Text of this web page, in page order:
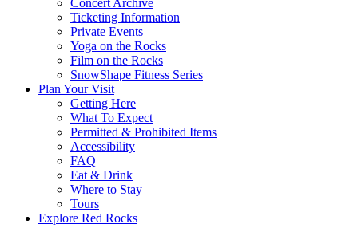
Concert Archive
Ticketing Information
Private Events
Yoga on the Rocks
Film on the Rocks
SnowShape Fitness Series
Plan Your Visit
Getting Here
What To Expect
Permitted & Prohibited Items
Accessibility
FAQ
Eat & Drink
Where to Stay
Tours
Explore Red Rocks